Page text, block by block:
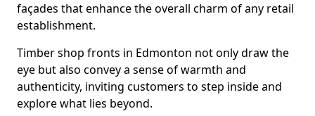
façades that enhance the overall charm of any retail
establishment.
Timber shop fronts in Edmonton not only draw the
eye but also convey a sense of warmth and
authenticity, inviting customers to step inside and
explore what lies beyond.